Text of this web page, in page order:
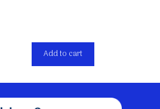
Add to cart